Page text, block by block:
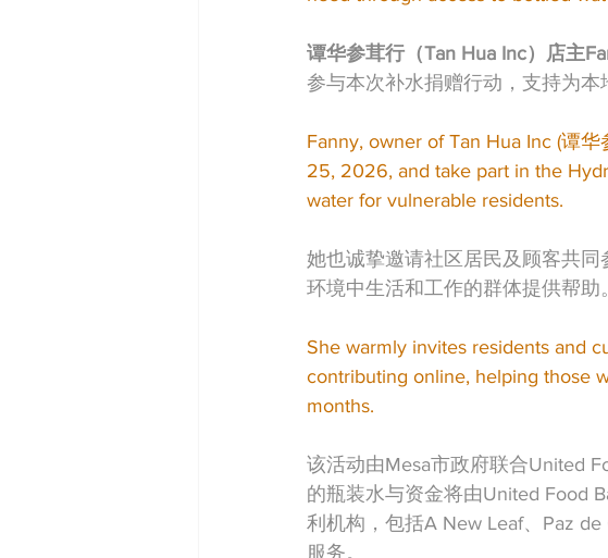
谭华参茸行（Tan Hua Inc）店主
参与本次补水捐赠行动，支持为本
Fanny, owner of Tan Hua Inc (谭
25, 2026, and take part in the
water for vulnerable residents.
她也诚挚邀请社区居民及顾客共
环境中生活和工作的群体提供帮助。
She warmly invites residents and
contributing online, helping those
months.
该活动由Mesa市政府联合United
的瓶装水与资金将由United Food
利机构，包括A New Leaf、Paz
服务。